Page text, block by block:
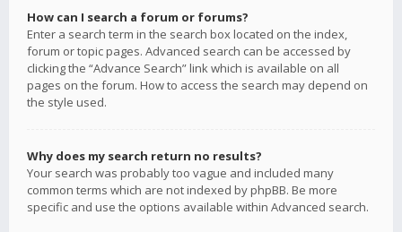
How can I search a forum or forums?
Enter a search term in the search box located on the index,
forum or topic pages. Advanced search can be accessed by
clicking the “Advance Search” link which is available on all
pages on the forum. How to access the search may depend on
the style used.
Why does my search return no results?
Your search was probably too vague and included many
common terms which are not indexed by phpBB. Be more
specific and use the options available within Advanced search.